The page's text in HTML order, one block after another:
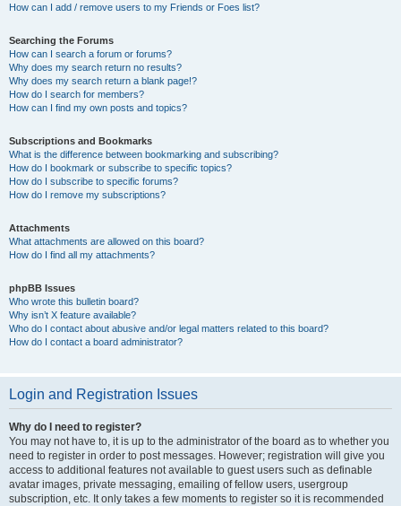
How can I add / remove users to my Friends or Foes list?
Searching the Forums
How can I search a forum or forums?
Why does my search return no results?
Why does my search return a blank page!?
How do I search for members?
How can I find my own posts and topics?
Subscriptions and Bookmarks
What is the difference between bookmarking and subscribing?
How do I bookmark or subscribe to specific topics?
How do I subscribe to specific forums?
How do I remove my subscriptions?
Attachments
What attachments are allowed on this board?
How do I find all my attachments?
phpBB Issues
Who wrote this bulletin board?
Why isn’t X feature available?
Who do I contact about abusive and/or legal matters related to this board?
How do I contact a board administrator?
Login and Registration Issues
Why do I need to register?
You may not have to, it is up to the administrator of the board as to whether you
need to register in order to post messages. However; registration will give you
access to additional features not available to guest users such as definable
avatar images, private messaging, emailing of fellow users, usergroup
subscription, etc. It only takes a few moments to register so it is recommended